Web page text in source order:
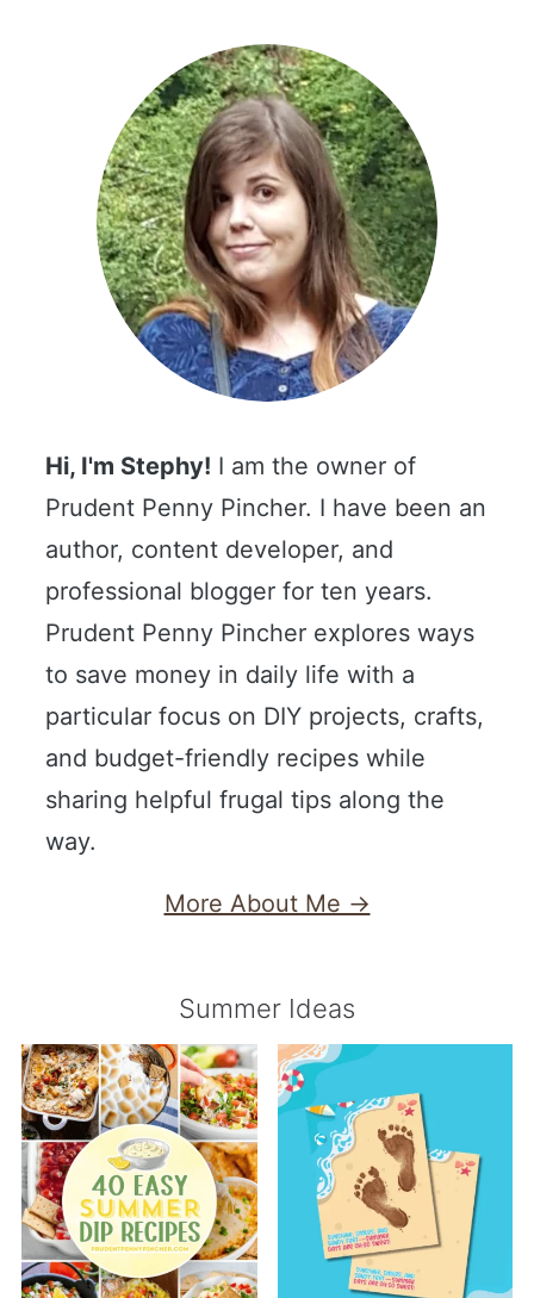
Hi, I'm Stephy! I am the owner of
Prudent Penny Pincher. I have been an
author, content developer, and
professional blogger for ten years.
Prudent Penny Pincher explores ways
to save money in daily life with a
particular focus on DIY projects, crafts,
and budget-friendly recipes while
sharing helpful frugal tips along the
way.
More About Me →
Summer Ideas